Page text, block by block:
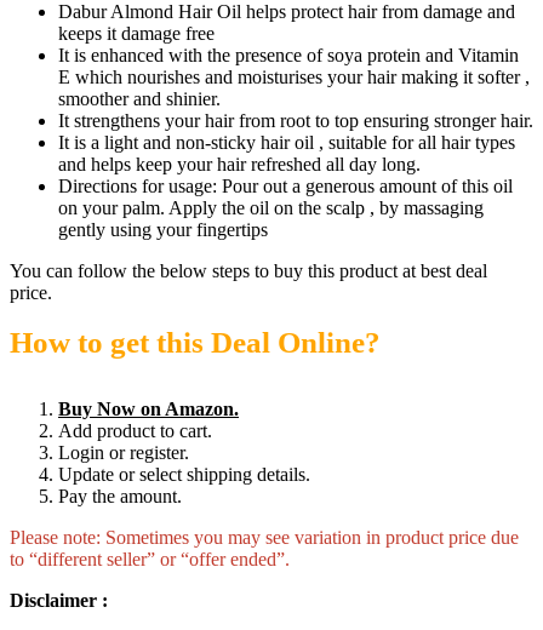
Dabur Almond Hair Oil helps protect hair from damage and
keeps it damage free
It is enhanced with the presence of soya protein and Vitamin
E which nourishes and moisturises your hair making it softer ,
smoother and shinier.
It strengthens your hair from root to top ensuring stronger hair.
It is a light and non-sticky hair oil , suitable for all hair types
and helps keep your hair refreshed all day long.
Directions for usage: Pour out a generous amount of this oil
on your palm. Apply the oil on the scalp , by massaging
gently using your fingertips
You can follow the below steps to buy this product at best deal
price.
How to get this Deal Online?
Buy Now on Amazon.
Add product to cart.
Login or register.
Update or select shipping details.
Pay the amount.
Please note: Sometimes you may see variation in product price due
to “different seller” or “offer ended”.
Disclaimer :